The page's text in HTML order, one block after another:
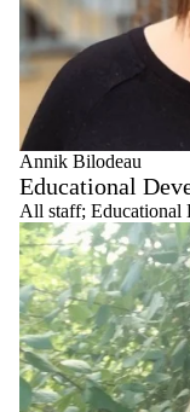
Annik Bilodeau
Educational
All staff; Educational